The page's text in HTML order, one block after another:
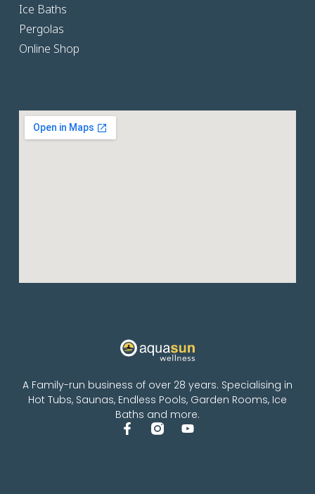
A Family-run business of over 28 years. Specialising in
Hot Tubs, Saunas, Endless Pools, Garden Rooms, Ice
Baths and more.
Ice Baths
Pergolas
Online Shop